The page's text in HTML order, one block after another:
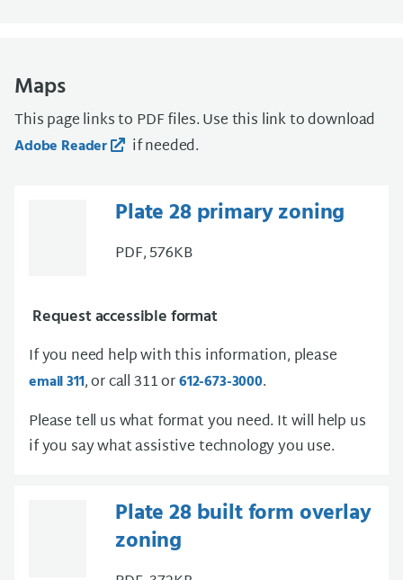
Maps
This page links to PDF files. Use this link to download
Adobe Reader if needed.
Plate 28 primary zoning
PDF, 576KB
Request accessible format
If you need help with this information, please
email 311, or call 311 or612-673-3000.
Please tell us what format you need. It will help us
if you say what assistive technology you use.
Plate 28 built form overlay
zoning